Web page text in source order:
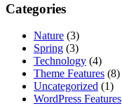
Categories
Nature (3)
Spring (3)
Technology (4)
Theme Features (8)
Uncategorized (1)
WordPress Features